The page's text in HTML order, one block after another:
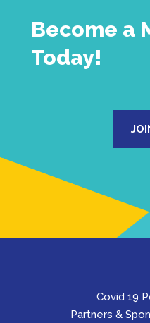
Become a
Today!
Covid 19
Partners &